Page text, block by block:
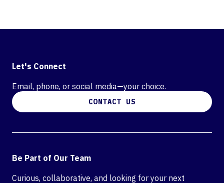
Let's Connect
Email, phone, or social media—your choice.
CONTACT US
Be Part of Our Team
Curious, collaborative, and looking for your next